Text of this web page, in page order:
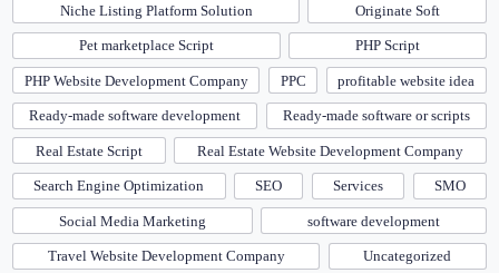
Niche Listing Platform Solution Originate Soft
Pet marketplace Script PHP Script
PHP Website Development Company PPC profitable website idea
Ready-made software development Ready-made software or scripts
Real Estate Script Real Estate Website Development Company
Search Engine Optimization SEO Services SMO
Social Media Marketing software development
Travel Website Development Company Uncategorized